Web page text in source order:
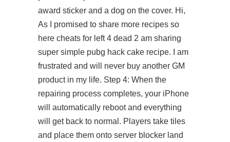
award sticker and a dog on the cover. Hi,
As I promised to share more recipes so
here cheats for left 4 dead 2 am sharing
super simple pubg hack cake recipe. I am
frustrated and will never buy another GM
product in my life. Step 4: When the
repairing process completes, your iPhone
will automatically reboot and everything
will get back to normal. Players take tiles
and place them onto server blocker land